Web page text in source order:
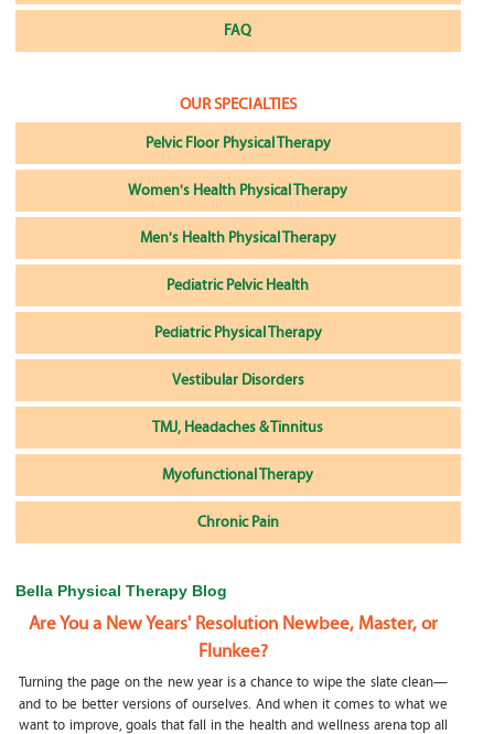
FAQ
OUR SPECIALTIES
Pelvic Floor Physical Therapy
Women's Health Physical Therapy
Men's Health Physical Therapy
Pediatric Pelvic Health
Pediatric Physical Therapy
Vestibular Disorders
TMJ, Headaches & Tinnitus
Myofunctional Therapy
Chronic Pain
Bella Physical Therapy Blog
Are You a New Years' Resolution Newbee, Master, or
Flunkee?
Turning the page on the new year is a chance to wipe the slate clean—
and to be better versions of ourselves. And when it comes to what we
want to improve, goals that fall in the health and wellness arena top all